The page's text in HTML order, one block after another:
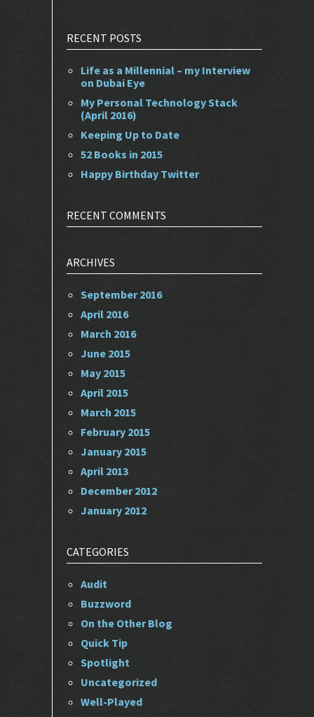
RECENT POSTS
Life as a Millennial – my Interview
on Dubai Eye
My Personal Technology Stack
(April 2016)
Keeping Up to Date
52 Books in 2015
Happy Birthday Twitter
RECENT COMMENTS
ARCHIVES
September 2016
April 2016
March 2016
June 2015
May 2015
April 2015
March 2015
February 2015
January 2015
April 2013
December 2012
January 2012
CATEGORIES
Audit
Buzzword
On the Other Blog
Quick Tip
Spotlight
Uncategorized
Well-Played